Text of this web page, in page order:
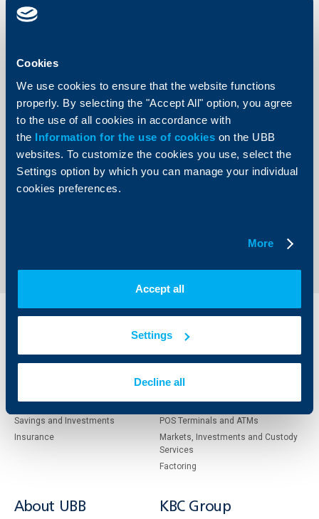
Cookies
We use cookies to ensure that the website functions
properly. By selecting the "Accept All" option, you agree
to the use of all cookies in accordance with
the Information for the use of cookies on the UBB
websites. To customize the cookies you use, select the
Settings option by which you can manage your individual
cookies preferences.
More
Accept all
Settings
Decline all
Electronically ordered payments through BISERA and
During holidays 30.12.2017 (Saturday), 31.12.2017
ordered intrabank payments in local currency (without and
with following value days:
On 31.12.2017 and 01.01.2018 - with value date
02.01.2018
Kind regards,
Raiffeisenbank Bulgaria EAD
Loans
Savings and Investments
Insurance
clients
Cash Management
Тrade Finance
POS Terminals and ATMs
Markets, Investments and Custody
Services
Factoring
About UBB KBC Group